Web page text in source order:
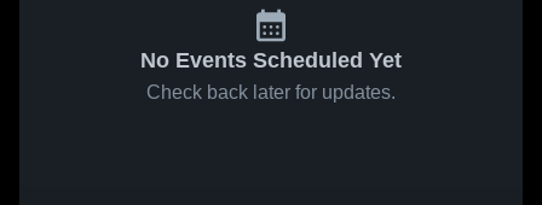
No Events Scheduled Yet
Check back later for updates.